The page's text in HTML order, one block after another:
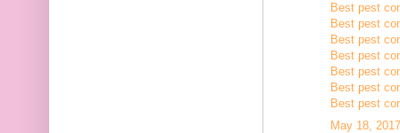
Best pest
Best pest
Best pest
Best pest
Best pest
Best pest
Best pest
May 18,